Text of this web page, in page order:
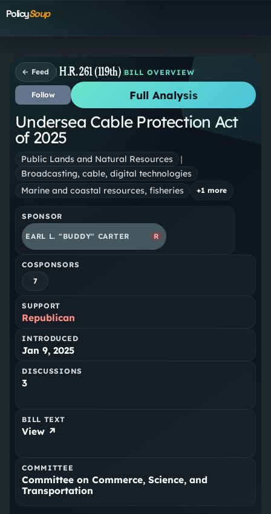
PolicySoup
← Feed H.R. 261 (119th) BILL OVERVIEW
Follow Full Analysis
Undersea Cable Protection Act
of 2025
Public Lands and Natural Resources
|
Broadcasting, cable, digital technologies
Marine and coastal resources, fisheries
+1 more
SPONSOR
EARL L. "BUDDY" CARTER R
COSPONSORS
7
SUPPORT
Republican
INTRODUCED
Jan 9, 2025
DISCUSSIONS
3
BILL TEXT
View ↗
COMMITTEE
Committee on Commerce, Science, and
Transportation